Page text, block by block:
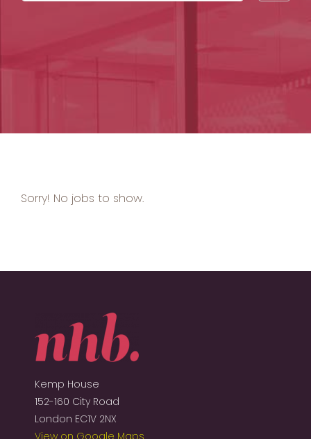
by
Sorry! No jobs to show.
Kemp House
152-160 City Road
London EC1V 2NX